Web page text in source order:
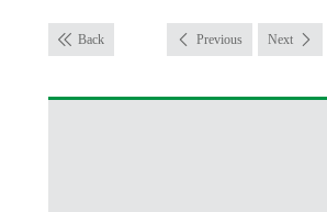
Back Previous Next